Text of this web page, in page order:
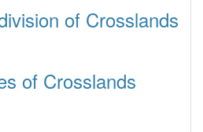
of Crosslands
of Crosslands